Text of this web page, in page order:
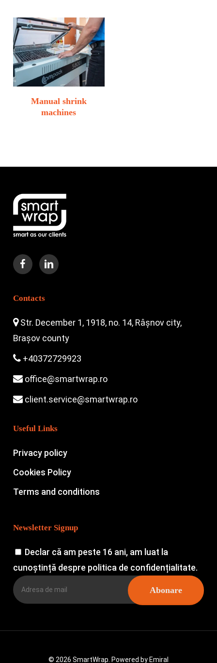
Manual shrink
machines
Contacts
Str. December 1, 1918, no. 14, Râșnov city,
Brașov county
+40372729923
office@smartwrap.ro
client.service@smartwrap.ro
Useful Links
Privacy policy
Cookies Policy
Terms and conditions
Newsletter Signup
Declar că am peste 16 ani, am luat la
cunoștință despre politica de confidențialitate.
© 2026 SmartWrap. Powered by Emiral